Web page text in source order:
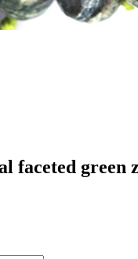
faceted green